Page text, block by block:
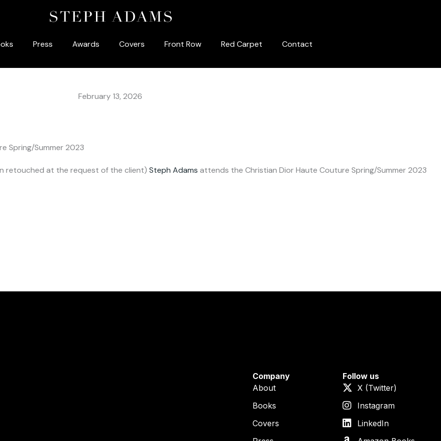
Press Awards Covers Front Row Red Carpet Contact
February 13, 2026
Spring/Summer 2023
retouched at the request of the client) Steph Adams attends the Christian Dior Haute Couture Spring/Summer 2023
Company
About
Books
Covers
Follow us
X (Twitter)
Instagram
LinkedIn